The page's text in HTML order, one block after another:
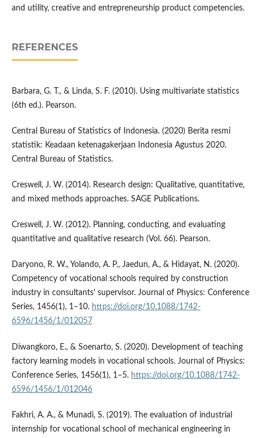
and utility, creative and entrepreneurship product competencies.
REFERENCES
Barbara, G. T., & Linda, S. F. (2010). Using multivariate statistics
(6th ed.). Pearson.
Central Bureau of Statistics of Indonesia. (2020) Berita resmi
statistik: Keadaan ketenagakerjaan Indonesia Agustus 2020.
Central Bureau of Statistics.
Creswell, J. W. (2014). Research design: Qualitative, quantitative,
and mixed methods approaches. SAGE Publications.
Creswell, J. W. (2012). Planning, conducting, and evaluating
quantitative and qualitative research (Vol. 66). Pearson.
Daryono, R. W., Yolando, A. P., Jaedun, A., & Hidayat, N. (2020).
Competency of vocational schools required by construction
industry in consultants' supervisor. Journal of Physics: Conference
Series, 1456(1), 1–10. https://doi.org/10.1088/1742-
6596/1456/1/012057
Diwangkoro, E., & Soenarto, S. (2020). Development of teaching
factory learning models in vocational schools. Journal of Physics:
Conference Series, 1456(1), 1–5. https://doi.org/10.1088/1742-
6596/1456/1/012046
Fakhri, A. A., & Munadi, S. (2019). The evaluation of industrial
internship for vocational school of mechanical engineering in